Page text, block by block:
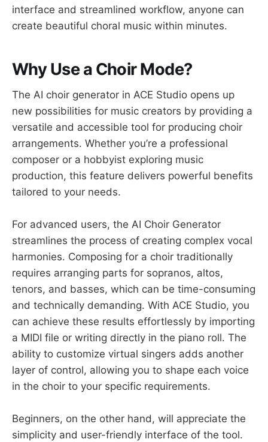
interface and streamlined workflow, anyone can
create beautiful choral music within minutes.
Why Use a Choir Mode?
The AI choir generator in ACE Studio opens up
new possibilities for music creators by providing a
versatile and accessible tool for producing choir
arrangements. Whether you’re a professional
composer or a hobbyist exploring music
production, this feature delivers powerful benefits
tailored to your needs.
For advanced users, the AI Choir Generator
streamlines the process of creating complex vocal
harmonies. Composing for a choir traditionally
requires arranging parts for sopranos, altos,
tenors, and basses, which can be time-consuming
and technically demanding. With ACE Studio, you
can achieve these results effortlessly by importing
a MIDI file or writing directly in the piano roll. The
ability to customize virtual singers adds another
layer of control, allowing you to shape each voice
in the choir to your specific requirements.
Beginners, on the other hand, will appreciate the
simplicity and user-friendly interface of the tool.